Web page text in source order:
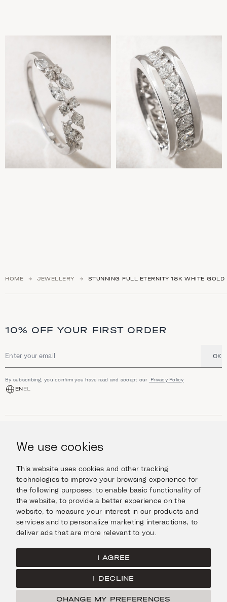
We use cookies
This website uses cookies and other tracking
technologies to improve your browsing experience for
the following purposes:to enable basic functionality of
the website,to provide a better experience on the
website,to measure your interest in our products and
services and to personalize marketing interactions, to
deliver ads that are more relevant to you
I AGREE
I DECLINE
CHANGE MY PREFERENCES
HOME JEWELLERY STUNNING FULL ETERNITY 18K WHITE
10% OFF YOUR FIRST ORDER
Email address OK
By subscribing, you confirm you have read and accept our Privacy Policy
ENEL
Jewellery
Watches
Escape in Style
INFORMATION
Help & Questions
Delivery & Returns
Contact us
ABOUT US
The Imanoglou family
Our stores
Facebook
Instagram
Terms of Use
Cookies Policy